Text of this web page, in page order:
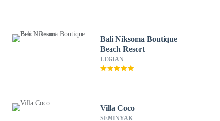
Bali Niksoma Boutique
Beach Resort
LEGIAN
Villa Coco
SEMINYAK